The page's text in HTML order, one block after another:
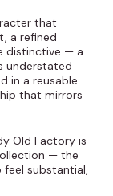
that
a refined
distinctive — a
understated
in a reusable
that mirrors
Old Factory is
— the
substantial,